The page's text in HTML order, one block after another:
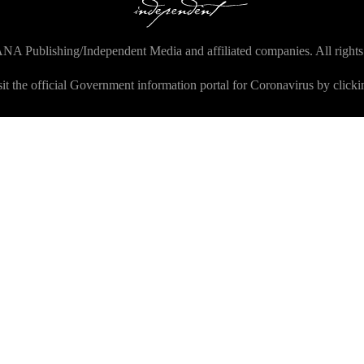
Publishing/Independent Media and affiliated companies. All rights
the official Government information portal for Coronavirus by